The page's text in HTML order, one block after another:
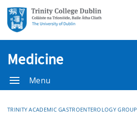
Medicine
Menu
TRINITY ACADEMIC GASTROENTEROLOGY GROUP